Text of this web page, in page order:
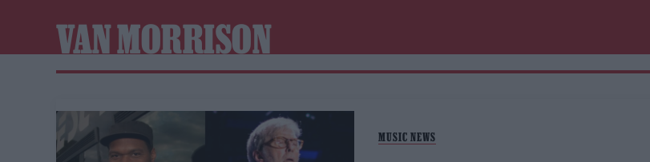
VAN MORRISON
MUSIC NEWS